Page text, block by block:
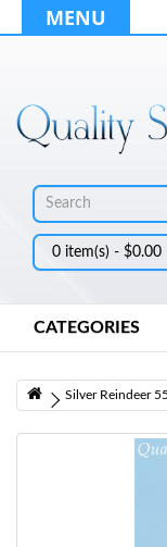
MENU
0 item(s) - $0.00
CATEGORIES
Silver Reindeer